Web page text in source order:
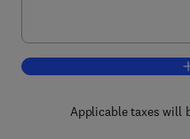
Applicable taxes will